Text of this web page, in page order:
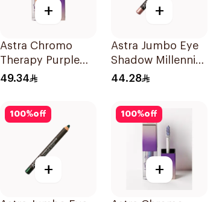
+
Astra Chromo
Therapy Purple
Liquid Eyeshadow
49.34
+
Astra Jumbo Eye
Shadow Millennial
Pink 66 1Pieces
44.28
100%off
+
100%off
+